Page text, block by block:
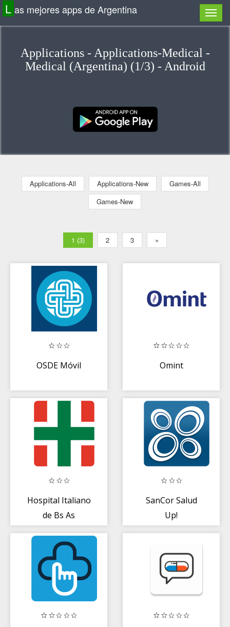
L as mejores apps de Argentina
Applications - Applications-Medical -
Medical (Argentina) (1/3) - Android
Applications-All Applications-New
Games-All
Games-New
1 (3) 2 3 »
OSDE Móvil Omint
Hospital Italiano
de Bs As
SanCor Salud
Up!